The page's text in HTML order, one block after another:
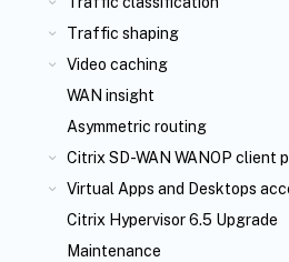
Traffic shaping
Video caching
WAN insight
Asymmetric routing
Citrix SD-WAN WANOP client
Virtual Apps and Desktops
Citrix Hypervisor 6.5 Upgrade
Maintenance